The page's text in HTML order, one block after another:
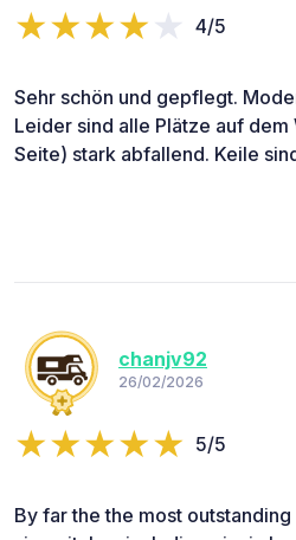
4/5
Sehr schön und gepflegt.
Leider sind alle Plätze auf
Seite) stark abfallend. Keile
chanjv92
26/02/2026
5/5
By far the the most